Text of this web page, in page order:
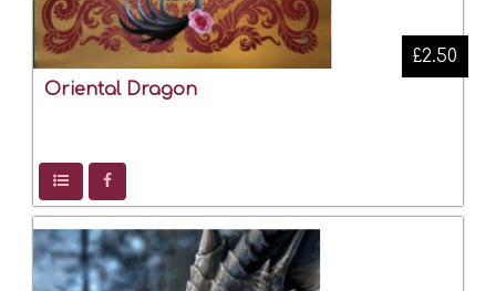
Oriental Dragon
£2.50